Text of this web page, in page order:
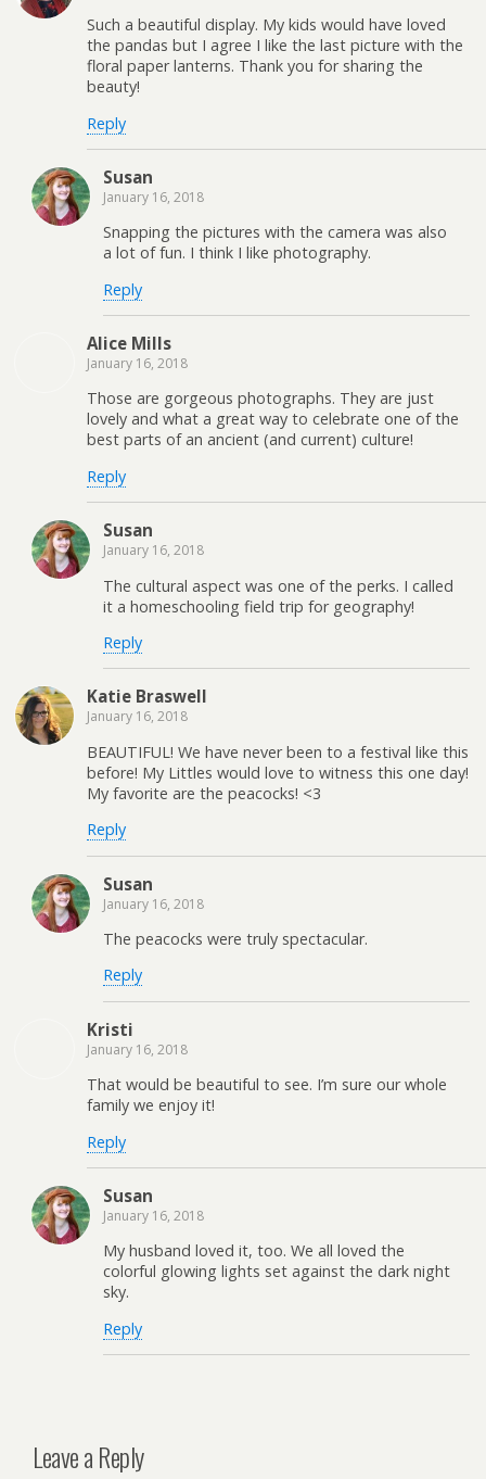
Such a beautiful display. My kids would have loved
the pandas but I agree I like the last picture with the
floral paper lanterns. Thank you for sharing the
beauty!
Reply
Susan
January 16, 2018
Snapping the pictures with the camera was also
a lot of fun. I think I like photography.
Reply
Alice Mills
January 16, 2018
Those are gorgeous photographs. They are just
lovely and what a great way to celebrate one of the
best parts of an ancient (and current) culture!
Reply
Susan
January 16, 2018
The cultural aspect was one of the perks. I called
it a homeschooling field trip for geography!
Reply
Katie Braswell
January 16, 2018
BEAUTIFUL! We have never been to a festival like this
before! My Littles would love to witness this one day!
My favorite are the peacocks! <3
Reply
Susan
January 16, 2018
The peacocks were truly spectacular.
Reply
Kristi
January 16, 2018
That would be beautiful to see. I’m sure our whole
family we enjoy it!
Reply
Susan
January 16, 2018
My husband loved it, too. We all loved the
colorful glowing lights set against the dark night
sky.
Reply
Leave a Reply